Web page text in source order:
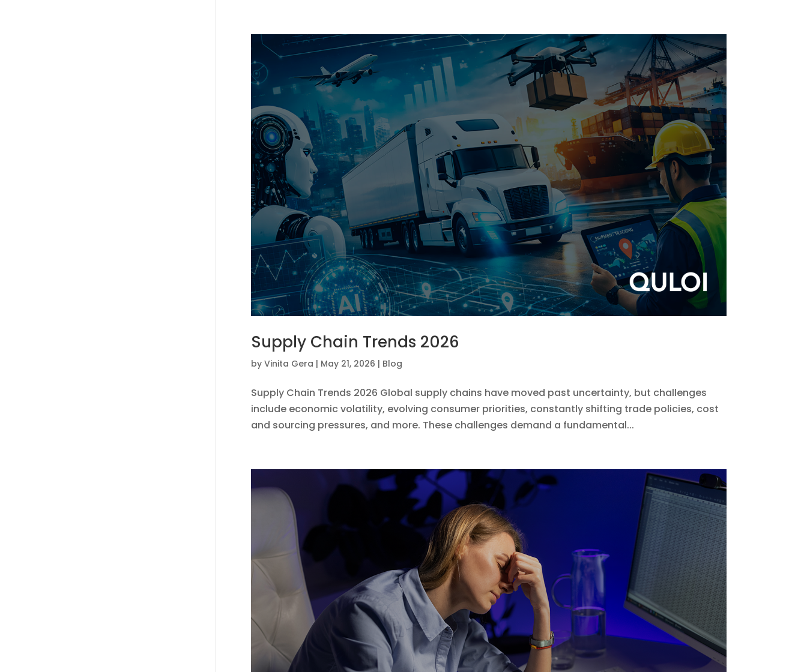
Supply Chain Trends 2026
by Vinita Gera | May 21, 2026 | Blog
Supply Chain Trends 2026 Global supply chains have moved past uncertainty, but challenges
include economic volatility, evolving consumer priorities, constantly shifting trade policies, cost
and sourcing pressures, and more. These challenges demand a fundamental...